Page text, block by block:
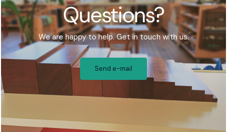
Questions?
We are happy to help. Get in touch with us.
Send e-mail